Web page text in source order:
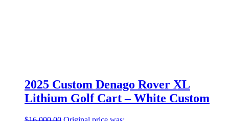
2025 Custom Denago Rover XL
Lithium Golf Cart – White Custom